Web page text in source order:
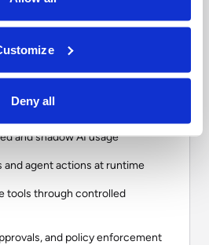
Deny all
point solution, an assistant, a
layer for
enterprise.
and shadow AI usage
and agent actions at runtime
tools through controlled
and policy enforcement